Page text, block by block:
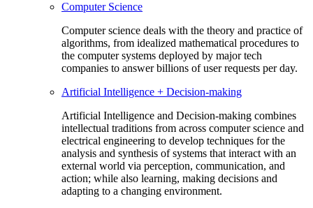
Computer Science
Computer science deals with the theory and practice of
algorithms, from idealized mathematical procedures to
the computer systems deployed by major tech
companies to answer billions of user requests per day.
Artificial Intelligence + Decision-making
Artificial Intelligence and Decision-making combines
intellectual traditions from across computer science and
electrical engineering to develop techniques for the
analysis and synthesis of systems that interact with an
external world via perception, communication, and
action; while also learning, making decisions and
adapting to a changing environment.